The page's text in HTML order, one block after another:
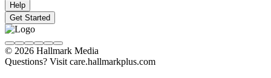
Help
Get Started
© 2026 Hallmark Media
Questions? Visit care.hallmarkplus.com